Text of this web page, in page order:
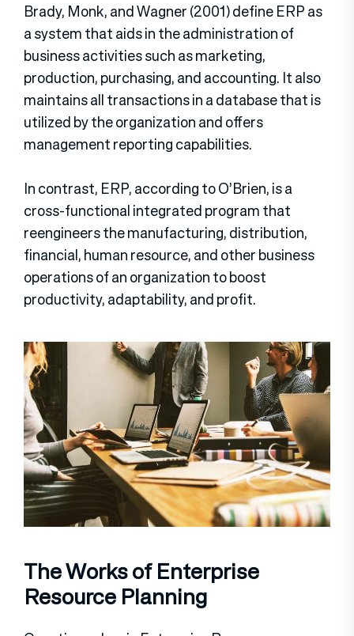
Brady, Monk, and Wagner (2001) define ERP as
a system that aids in the administration of
business activities such as marketing,
production, purchasing, and accounting. It also
maintains all transactions in a database that is
utilized by the organization and offers
management reporting capabilities.
In contrast, ERP, according to O’Brien, is a
cross-functional integrated program that
reengineers the manufacturing, distribution,
financial, human resource, and other business
operations of an organization to boost
productivity, adaptability, and profit.
The Works of Enterprise
Resource Planning